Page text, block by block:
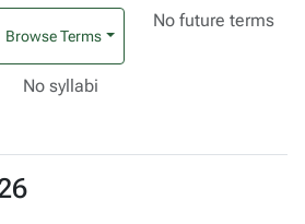
Browse Terms
No future terms
No syllabi